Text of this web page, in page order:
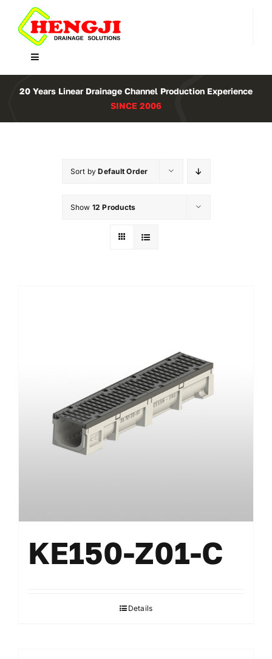
content
Toggle
Navigation
Home
20 Years Linear Drainage Channel Production Experience
SINCE 2006
Sort byDefault Order
Show 12 Products
KE150-Z01-C
Details